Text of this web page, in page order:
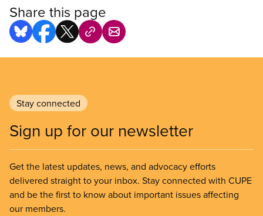
Share this page
Stay connected
Sign up for our newsletter
Get the latest updates, news, and advocacy efforts
delivered straight to your inbox. Stay connected with CUPE
and be the first to know about important issues affecting
our members.